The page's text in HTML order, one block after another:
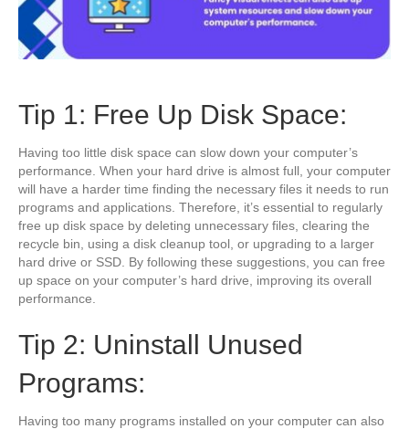
Tip 1: Free Up Disk Space:
Having too little disk space can slow down your computer’s
performance. When your hard drive is almost full, your computer
will have a harder time finding the necessary files it needs to run
programs and applications. Therefore, it’s essential to regularly
free up disk space by deleting unnecessary files, clearing the
recycle bin, using a disk cleanup tool, or upgrading to a larger
hard drive or SSD. By following these suggestions, you can free
up space on your computer’s hard drive, improving its overall
performance.
Tip 2: Uninstall Unused
Programs:
Having too many programs installed on your computer can also